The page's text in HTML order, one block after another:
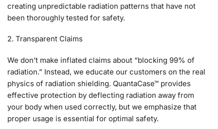
creating unpredictable radiation patterns that have not
been thoroughly tested for safety.
2. Transparent Claims
We don’t make inflated claims about “blocking 99% of
radiation.” Instead, we educate our customers on the real
physics of radiation shielding. QuantaCase™ provides
effective protection by deflecting radiation away from
your body when used correctly, but we emphasize that
proper usage is essential for optimal safety.